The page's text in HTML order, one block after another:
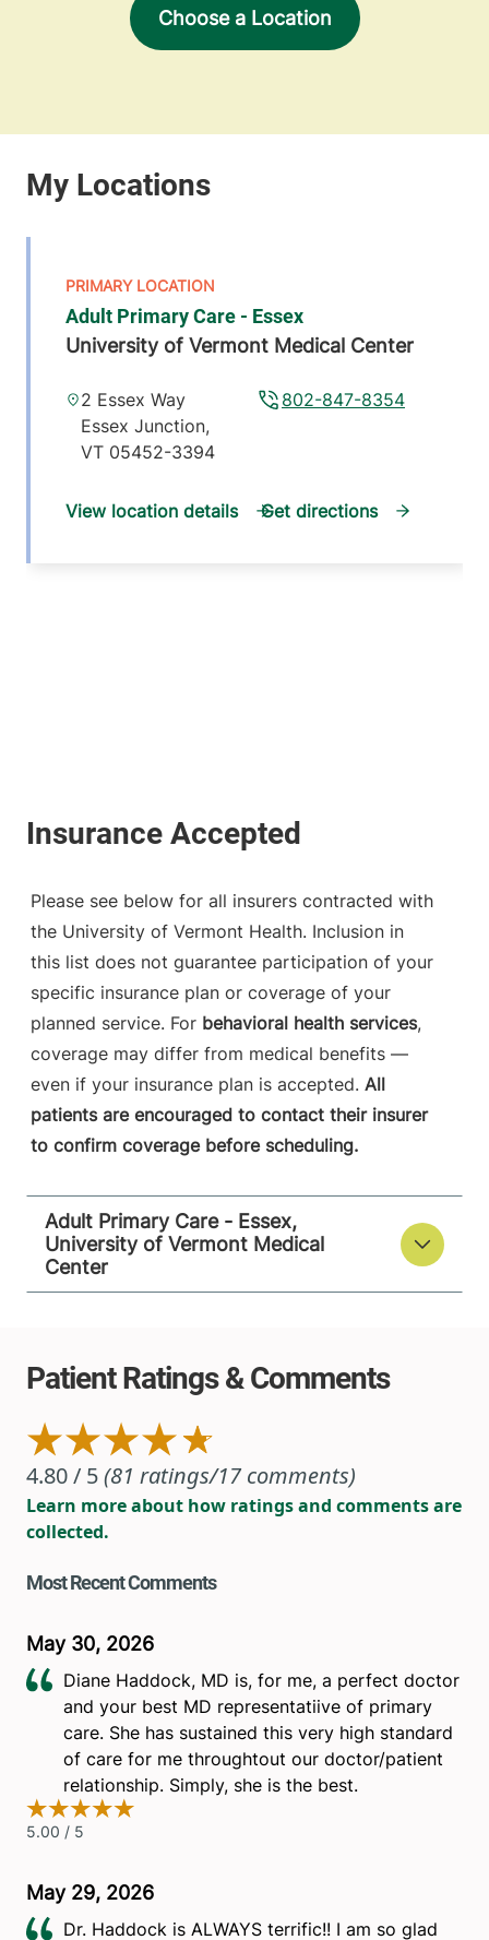
Choose a Location
Adult Primary Care - Essex
University of Vermont Medical Center
802-847-8354
2 Essex Way
Essex Junction,
VT 05452-3394
View location details Get directions
Please see below for all insurers contracted with
the University of Vermont Health. Inclusion in
this list does not guarantee participation of your
specific insurance plan or coverage of your
planned service. For behavioral health services,
coverage may differ from medical benefits —
even if your insurance plan is accepted. All
patients are encouraged to contact their insurer
to confirm coverage before scheduling.
Adult Primary Care - Essex,
University of Vermont Medical
Center